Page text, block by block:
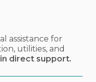
assistance for
utilities, and
direct support.